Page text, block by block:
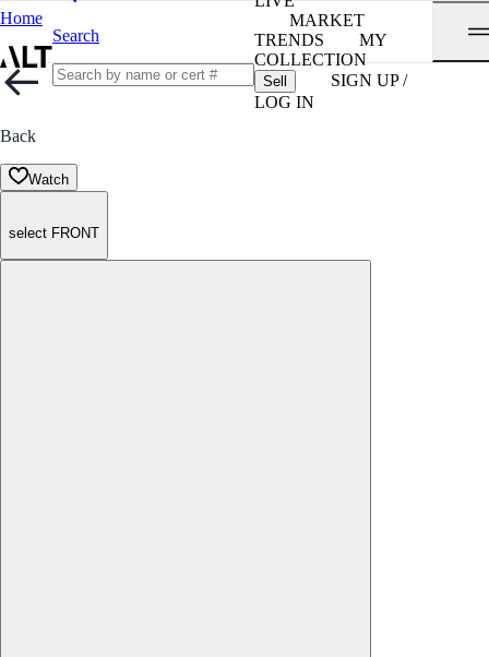
Home
Search
MARKET
TRENDS
MY
COLLECTION
Sell
SIGN UP /
LOG IN
Back
Watch
select FRONT